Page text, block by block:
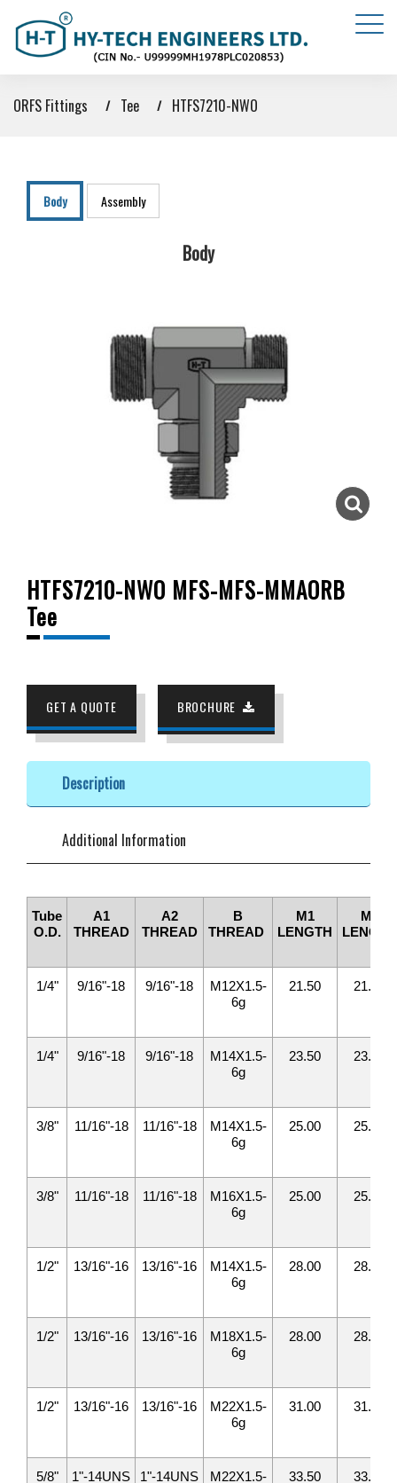
ORFS Fittings Tee HTFS7210-NWO
Body Assembly
Body
HTFS7210-NWO MFS-MFS-MMAORB
Tee
GET A QUOTE BROCHURE
Description
Additional Information
Tube
O.D.
A1
THREAD
A2
THREAD
B
THREAD
M1
LENGTH
M2
LENGTH
1/4" 9/16"-18 9/16"-18
M12X1.5-
6g
21.50 21.50
1/4" 9/16"-18 9/16"-18
M14X1.5-
6g
23.50 23.50
3/8" 11/16"-18 11/16"-18
M14X1.5-
6g
25.00 25.00
3/8" 11/16"-18 11/16"-18
M16X1.5-
6g
25.00 25.00
1/2" 13/16"-16 13/16"-16
M14X1.5-
6g
28.00 28.00
1/2" 13/16"-16 13/16"-16
M18X1.5-
6g
28.00 28.00
1/2" 13/16"-16 13/16"-16
M22X1.5-
6g
31.00 31.00
5/8" 1"-14UNS 1"-14UNS
M22X1.5-
33.50 33.50